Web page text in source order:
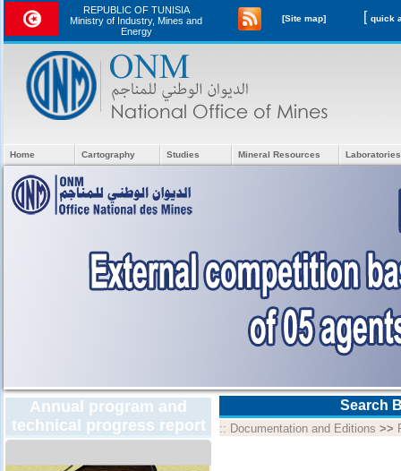
REPUBLIC OF TUNISIA
Ministry of Industry, Mines and
Energy
[Site map] [
Home Cartography Studies Mineral Resources
Annual program and
technical progress report
Search
:: Documentation and Editions >>